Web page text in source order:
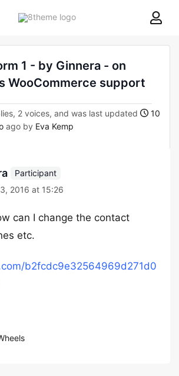
8theme
1 - by Ginnera - on
WooCommerce support
2 voices, and was last updated
10
ago by Eva Kemp
Participant
2016 at 15:26
can I change the contact
etc.
b2fcdc9e32564969d271d0